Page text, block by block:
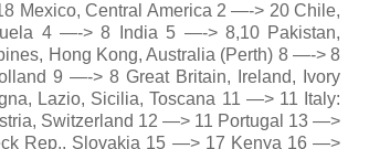
Mexico, Central America 2 —-> 20 Chile,
4 —-> 8 India 5 —-> 8,10 Pakistan,
Hong Kong, Australia (Perth) 8 —-> 8
9 —-> 8 Great Britain, Ireland, Ivory
Lazio, Sicilia, Toscana 11 —> 11 Italy:
Switzerland 12 —> 11 Portugal 13 —>
Rep., Slovakia 15 —> 17 Kenya 16 —>